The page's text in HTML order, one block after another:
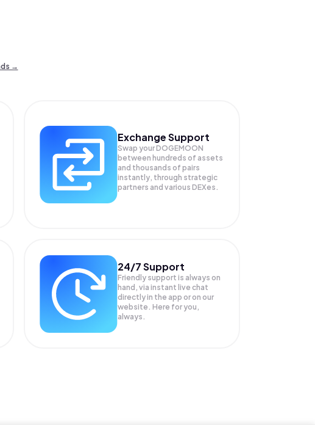
→
Exchange Support
Swap yourDOGEMOON
between hundreds of assets
and thousands of pairs
instantly, through strategic
partners and various DEXes.
24/7 Support
Friendly support is always on
hand, via instant live chat
directly in the app or on our
website. Here for you,
always.